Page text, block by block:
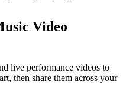
Video
live performance videos to
then share them across your